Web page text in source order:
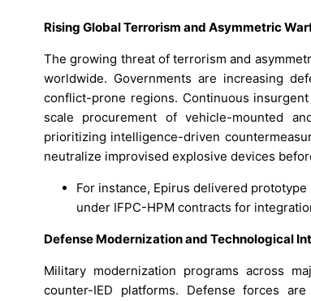
Rising Global Terrorism and Asymmetric
The growing threat of terrorism and
worldwide. Governments are increasing
conflict-prone regions. Continuous
scale procurement of vehicle-mounted
prioritizing intelligence-driven
neutralize improvised explosive devices
For instance, Epirus delivered
under IFPC-HPM contracts for
Defense Modernization and Technological
Military modernization programs across
counter-IED platforms. Defense forces